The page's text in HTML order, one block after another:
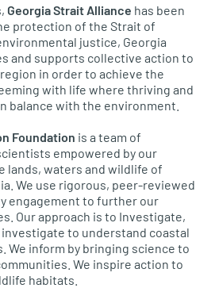
Georgia Strait Alliance has been
protection of the Strait of
justice, Georgia
and supports collective action to
in order to achieve the
with life where thriving and
balance with the environment.
Foundation is a team of
empowered by our
lands, waters and wildlife of
We use rigorous, peer-reviewed
engagement to further our
Our approach is to Investigate,
investigate to understand coastal
We inform by bringing science to
We inspire action to
habitats.